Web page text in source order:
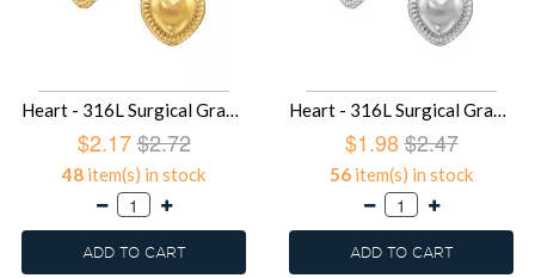
Heart - 316L Surgical Grade Stainless Steel Stainless Steel Ear studs SD49424
$2.17$2.72
48 item(s) in stock
ADD TO CART
Heart - 316L Surgical Grade Stainless Steel Stainless Steel Ear studs SD49423
$1.98$2.47
56 item(s) in stock
ADD TO CART